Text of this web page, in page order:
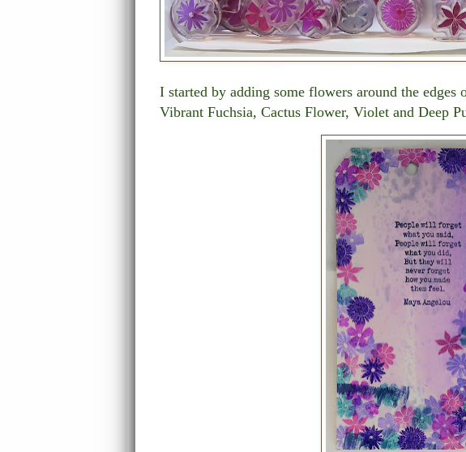
I started by adding some flowers around the
Vibrant Fuchsia, Cactus Flower, Violet and Deep